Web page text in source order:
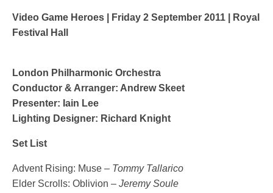
Video Game Heroes | Friday 2 September 2011 | Royal
Festival Hall
London Philharmonic Orchestra
Conductor & Arranger: Andrew Skeet
Presenter: Iain Lee
Lighting Designer: Richard Knight
Set List
Advent Rising: Muse – Tommy Tallarico
Elder Scrolls: Oblivion – Jeremy Soule